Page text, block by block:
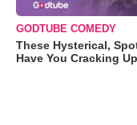
GODTUBE COMEDY
These Hysterical,
Have You Cracking Up